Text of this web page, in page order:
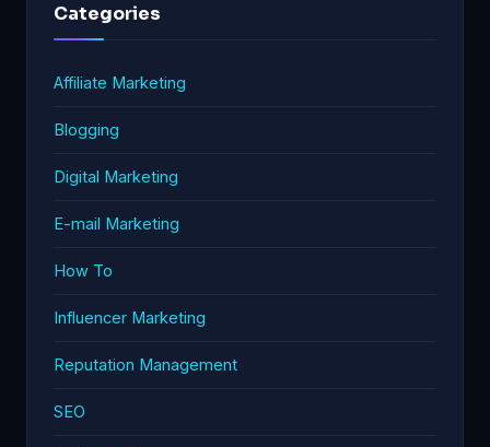
Categories
Affiliate Marketing
Blogging
Digital Marketing
E-mail Marketing
How To
Influencer Marketing
Reputation Management
SEO